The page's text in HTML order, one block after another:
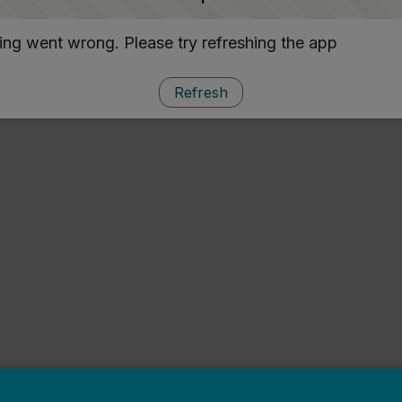
went wrong. Please try refreshing the app
Refresh